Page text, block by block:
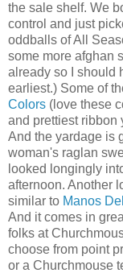
the sale shelf. We
control and just
oddballs of All
some more afghan
already so I should
earliest.) Some of
Colors (love these
and prettiest ribbon
And the yardage is
woman's raglan
looked longingly
afternoon. Another
similar to Manos
And it comes in
folks at
choose from point
or a Churchmouse